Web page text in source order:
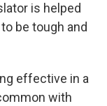
is helped
be tough and
effective in a
with